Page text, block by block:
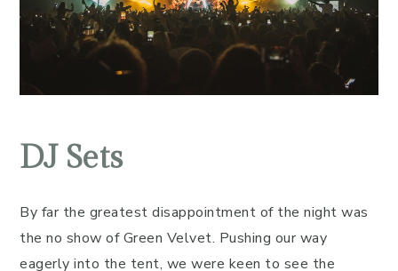
DJ Sets
By far the greatest disappointment of the night was
the no show of Green Velvet. Pushing our way
eagerly into the tent, we were keen to see the